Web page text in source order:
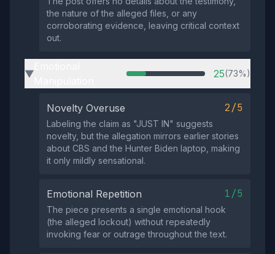
the nature of the alleged files, or any
corroborating evidence, leaving critical context
out.
▶ 25(73%)
Novelty Overuse 2/5
Labeling the claim as "JUST IN" suggests
novelty, but the allegation mirrors earlier stories
about CBS and the Hunter Biden laptop, making
it only mildly sensational.
Emotional Repetition 1/5
The piece presents a single emotional hook
(the alleged lockout) without repeatedly
invoking fear or outrage throughout the text.